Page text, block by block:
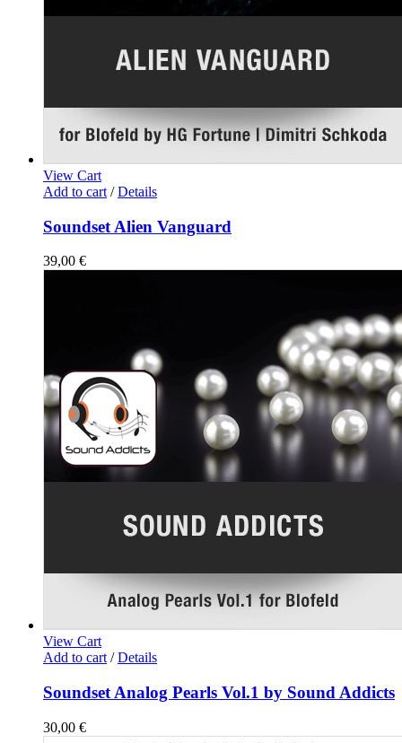
View Cart
Add to cart / Details
Soundset Alien Vanguard
39,00 €
View Cart
Add to cart / Details
Soundset Analog Pearls Vol.1 by Sound Addicts
30,00 €